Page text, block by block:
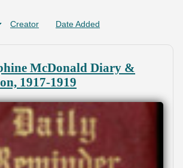
Creator Date Added
McDonald Diary &
1917-1919